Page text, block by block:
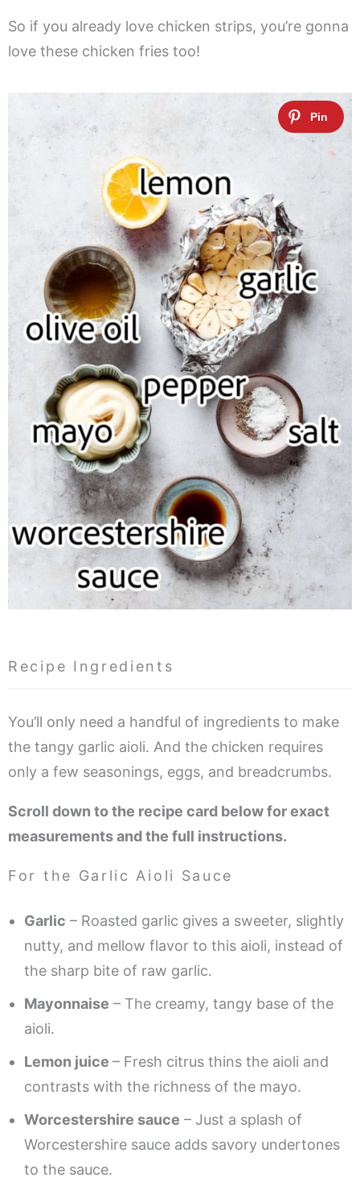
So if you already love chicken strips, you’re gonna
love these chicken fries too!
Recipe Ingredients
You’ll only need a handful of ingredients to make
the tangy garlic aioli. And the chicken requires
only a few seasonings, eggs, and breadcrumbs.
Scroll down to the recipe card below for exact
measurements and the full instructions.
For the Garlic Aioli Sauce
Garlic – Roasted garlic gives a sweeter, slightly
nutty, and mellow flavor to this aioli, instead of
the sharp bite of raw garlic.
Mayonnaise – The creamy, tangy base of the
aioli.
Lemon juice – Fresh citrus thins the aioli and
contrasts with the richness of the mayo.
Worcestershire sauce – Just a splash of
Worcestershire sauce adds savory undertones
to the sauce.